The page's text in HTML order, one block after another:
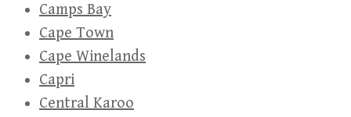
Camps Bay
Cape Town
Cape Winelands
Capri
Central Karoo